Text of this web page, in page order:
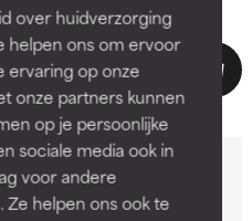
over huidverzorging
helpen ons om ervoor
ervaring op onze
onze partners kunnen
op je persoonlijke
sociale media ook in
voor andere
helpen ons ook te
hydrated
€ 58,00
€ 49,30
€ 98,60 / 100 ml